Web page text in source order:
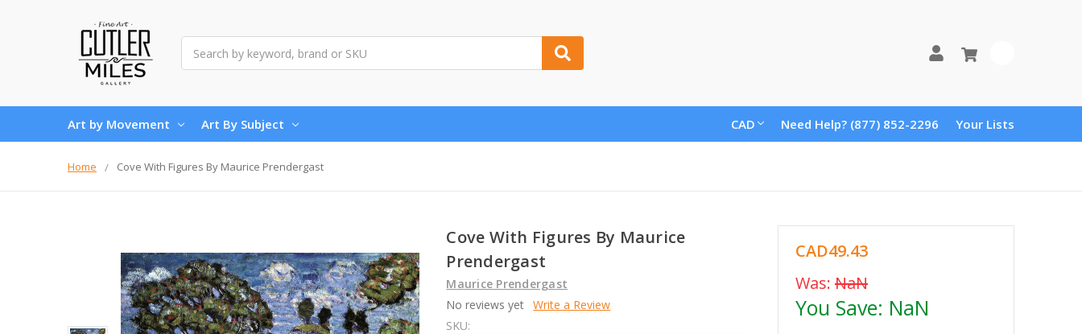
Art by Movement Art By Subject CAD Need Help? (877) 852-2296 Your Lists
Home Cove With Figures By Maurice Prendergast
Cove With Figures By Maurice
Prendergast
Maurice Prendergast
No reviews yet Write a Review
SKU:
CAD49.43
Was: NaN
You Save: NaN